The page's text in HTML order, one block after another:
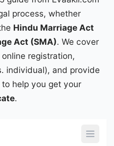
process, whether
Hindu Marriage Act
Act (SMA). We cover
registration,
individual), and provide
to help you get your
.
Open